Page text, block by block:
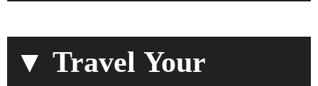
▼ Travel Your